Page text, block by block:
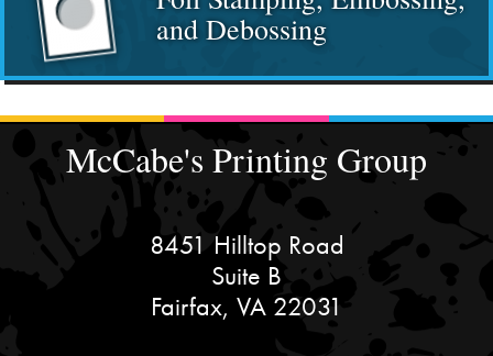
and Debossing
McCabe's Printing Group
8451 Hilltop Road
Suite B
Fairfax, VA 22031